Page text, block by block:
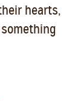
hearts,